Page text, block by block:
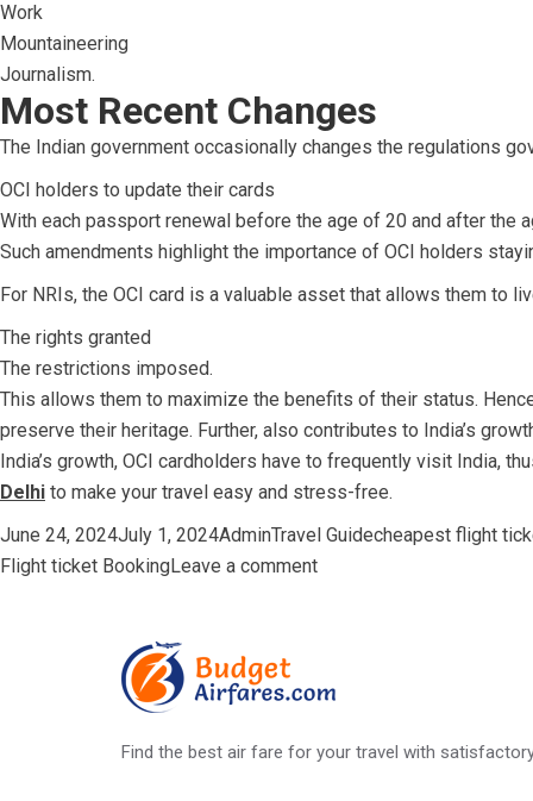
Work
Mountaineering
Journalism.
Most Recent Changes
The Indian government occasionally changes the regulations
OCI holders to update their cards
With each passport renewal before the age of 20 and after the
Such amendments highlight the importance of OCI holders
For NRIs, the OCI card is a valuable asset that allows them to
The rights granted
The restrictions imposed.
This allows them to maximize the benefits of their status.
preserve their heritage. Further, also contributes to India’s
India’s growth, OCI cardholders have to frequently visit India,
Delhi to make your travel easy and stress-free.
Posted
on
June 24, 2024July 1, 2024Author
AdminCategories
Travel GuideTags
cheapest flight
Flight ticket BookingLeave a commenton
Look
Rights
Find the best air fare for your travel with